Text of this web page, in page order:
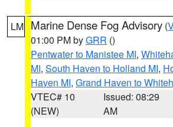
LM Marine Dense Fog Advisory (
01:00 PM byGRR ()
Pentwater to Manistee MI,
MI, South Haven to Holland MI,
Haven MI, Grand Haven to
VTEC# 10
(NEW)
Issued: 08:29
AM